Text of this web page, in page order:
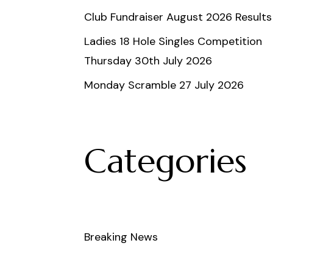
Club Fundraiser August 2026 Results
Ladies 18 Hole Singles Competition
Thursday 30th July 2026
Monday Scramble 27 July 2026
Categories
Breaking News